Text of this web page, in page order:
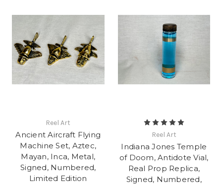
Reel Art
Ancient Aircraft Flying
Machine Set, Aztec,
Mayan, Inca, Metal,
Signed, Numbered,
Limited Edition
Reel Art
Indiana Jones Temple
of Doom, Antidote Vial,
Real Prop Replica,
Signed, Numbered,